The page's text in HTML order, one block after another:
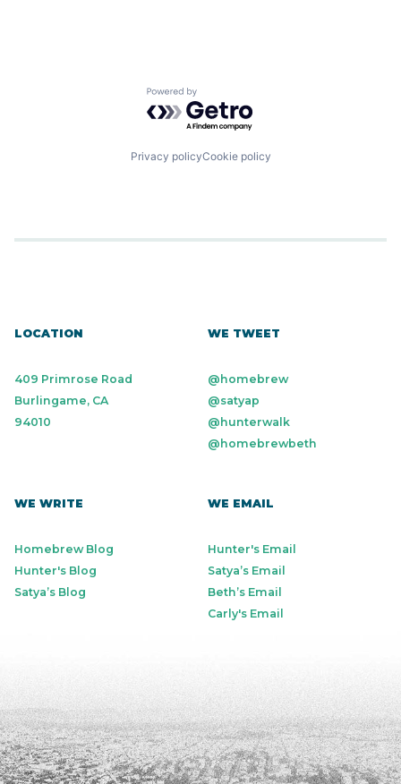
Powered by Getro.com
Privacy policyCookie policy
LOCATION
409 Primrose Road
Burlingame, CA
94010
WE TWEET
@homebrew
@satyap
@hunterwalk
@homebrewbeth
WE WRITE
Homebrew Blog
Hunter's Blog
Satya’s Blog
WE EMAIL
Hunter's Email
Satya’s Email
Beth’s Email
Carly's Email